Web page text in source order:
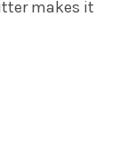
makes it